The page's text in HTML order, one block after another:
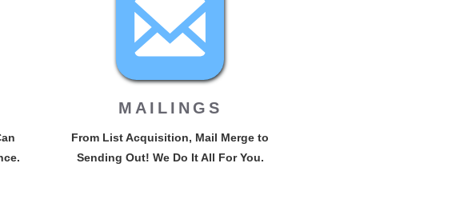
MAILINGS
From List Acquisition, Mail Merge to
Sending Out! We Do It All For You.